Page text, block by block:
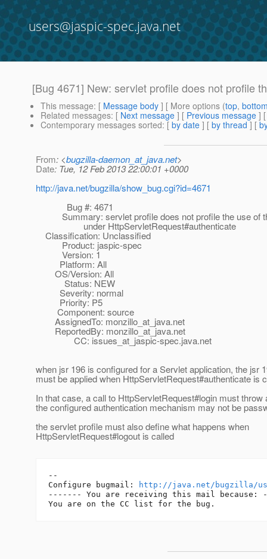
users@jaspic-spec.java.net
[Bug 4671] New: servlet profile does not profile
This message: [ Message body ] [ More options (top,
Related messages: [ Next message ] [ Previous message ]
Contemporary messages sorted: [ by date ] [ by thread ] [
From: <bugzilla-daemon_at_java.net>
Date: Tue, 12 Feb 2013 22:00:01 +0000
http://java.net/bugzilla/show_bug.cgi?id=4671
Bug #: 4671
Summary: servlet profile does not profile the use of
under HttpServletRequest#authenticate
Classification: Unclassified
Product: jaspic-spec
Version: 1
Platform: All
OS/Version: All
Status: NEW
Severity: normal
Priority: P5
Component: source
AssignedTo: monzillo_at_java.net
ReportedBy: monzillo_at_java.net
CC: issues_at_jaspic-spec.java.net
when jsr 196 is configured for a Servlet application, the jsr
must be applied when HttpServletRequest#authenticate is
In that case, a call to HttpServletRequest#login must throw
the configured authentication mechanism may not be
the servlet profile must also define what happens when
HttpServletRequest#logout is called
--
Configure bugmail:
http://java.net/bugzilla/
------- You are receiving this mail